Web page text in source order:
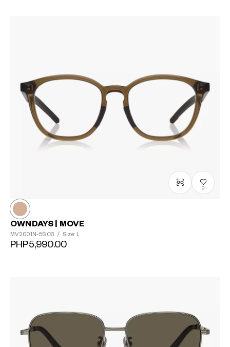
0
OWNDAYS | MOVE
MV2001N-5S C3 / Size: L
PHP5,990.00